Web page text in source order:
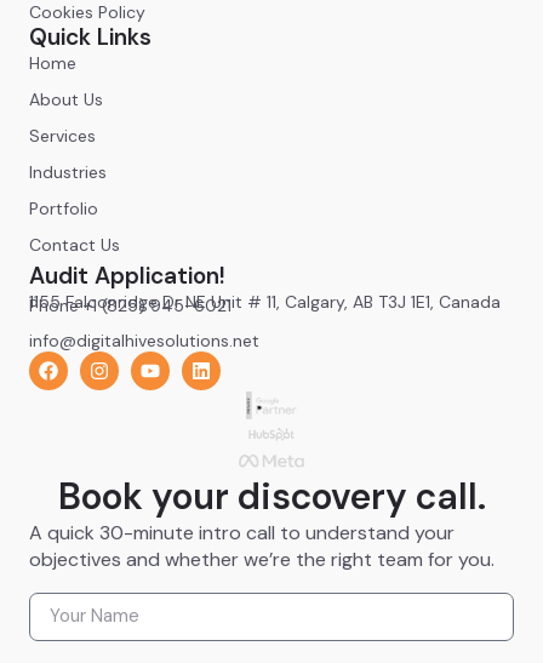
Cookies Policy
Quick Links
Home
About Us
Services
Industries
Portfolio
Contact Us
Audit Application!
1155 Falconridge Dr NE Unit # 11, Calgary, AB T3J 1E1, Canada
Phone +1 (825) 945-6021
info@digitalhivesolutions.net
Book your discovery call.
A quick 30-minute intro call to understand your
objectives and whether we’re the right team for you.